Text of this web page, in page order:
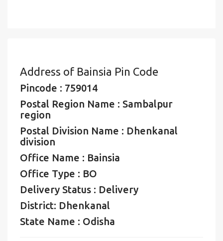
Address of Bainsia Pin Code
Pincode : 759014
Postal Region Name : Sambalpur
region
Postal Division Name : Dhenkanal
division
Office Name : Bainsia
Office Type : BO
Delivery Status : Delivery
District: Dhenkanal
State Name : Odisha